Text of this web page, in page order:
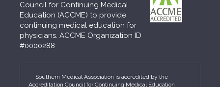
Council for Continuing Medical
Education (ACCME) to provide
continuing medical education for
physicians. ACCME Organization ID
#0000288
Southern Medical Association is accredited by the
Accreditation Council for Continuing Medical Education